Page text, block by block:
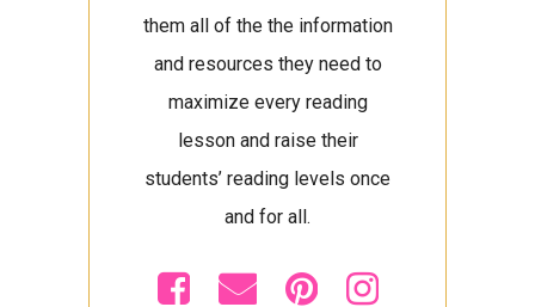
them all of the the information
and resources they need to
maximize every reading
lesson and raise their
students’ reading levels once
and for all.